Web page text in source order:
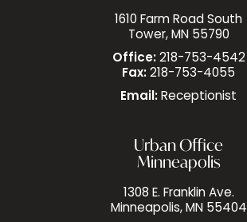
1610 Farm Road South
Tower, MN 55790
Office:218-753-4542
Fax: 218-753-4055
Email: Receptionist
Urban Office
Minneapolis
1308 E. Franklin Ave.
Minneapolis, MN 55404